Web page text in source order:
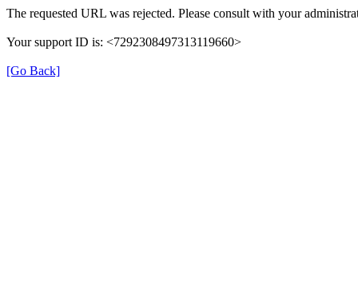
The requested URL was rejected. Please consult with your
Your support ID is: <7292308497313119660>
[Go Back]